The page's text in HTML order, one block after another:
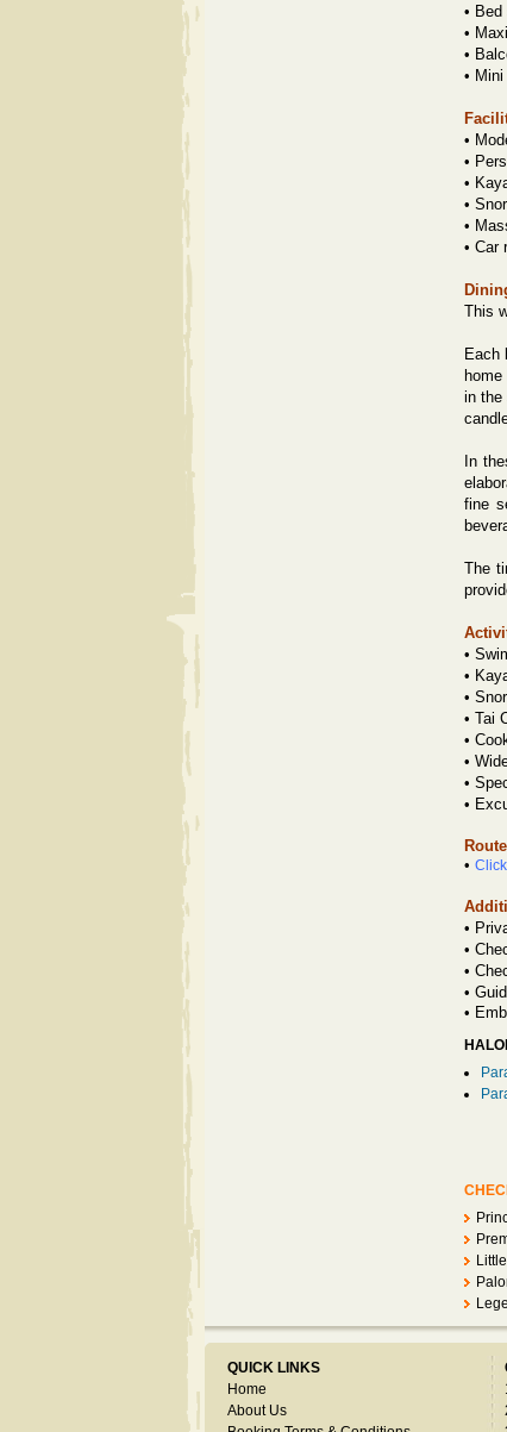
•
•
•
•
•
•
•
•
•
• Car
This
Each
in the
In
fine
The
•
•
•
• Tai
•
•
•
•
•
•
•
•
•
•
QUICK LINKS
Home
About Us